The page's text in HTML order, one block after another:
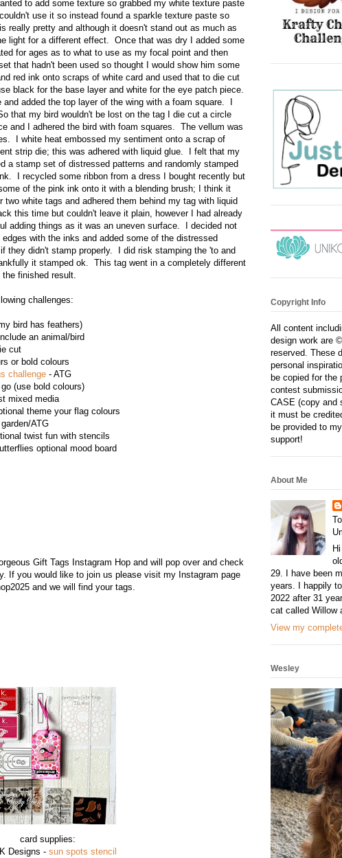
to add some texture so grabbed my white texture paste
use it so instead found a sparkle texture paste so
really pretty and although it doesn't stand out as much as
light for a different effect. Once that was dry I added some
for ages as to what to use as my focal point and then
that hadn't been used so thought I would show him some
red ink onto scraps of white card and used that to die cut
black for the base layer and white for the eye patch piece.
added the top layer of the wing with a foam square. I
that my bird wouldn't be lost on the tag I die cut a circle
and I adhered the bird with foam squares. The vellum was
I white heat embossed my sentiment onto a scrap of
strip die; this was adhered with liquid glue. I felt that my
a stamp set of distressed patterns and randomly stamped
I recycled some ribbon from a dress I bought recently but
of the pink ink onto it with a blending brush; I think it
white tags and adhered them behind my tag with liquid
this time but couldn't leave it plain, however I had already
adding things as it was an uneven surface. I decided not
with the inks and added some of the distressed
they didn't stamp properly. I did risk stamping the 'to and
it stamped ok. This tag went in a completely different
finished result.
challenges:
bird has feathers)
an animal/bird
cut
or bold colours
challenge - ATG
(use bold colours)
mixed media
theme your flag colours
ATG
twist fun with stencils
optional mood board
Gift Tags Instagram Hop and will pop over and check
If you would like to join us please visit my Instagram page
and we will find your tags.
card supplies:
Designs - sun spots stencil
Copyright Info
All content
design work are
reserved. These
personal
be copied for the
contest
CASE (copy and
it must be
be provided to
support!
About Me
29. I have been
years. I happily
2022 after 31
cat called Willow
View my
Wesley